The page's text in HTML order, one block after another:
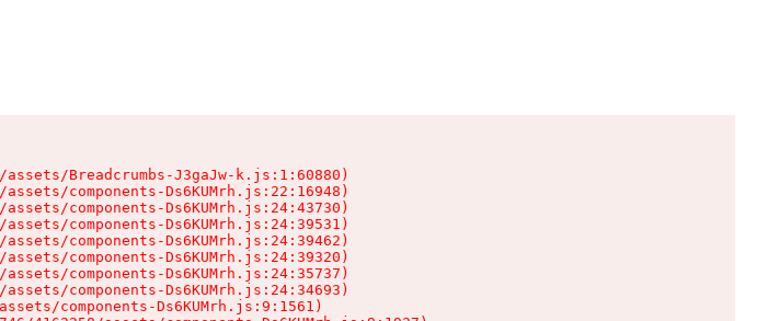
Breadcrumbs-J3gaJw-k.js:1:60880)
components-Ds6KUMrh.js:22:16948)
components-Ds6KUMrh.js:24:43730)
components-Ds6KUMrh.js:24:39531)
components-Ds6KUMrh.js:24:39462)
components-Ds6KUMrh.js:24:39320)
components-Ds6KUMrh.js:24:35737)
components-Ds6KUMrh.js:24:34693)
components-Ds6KUMrh.js:9:1561)